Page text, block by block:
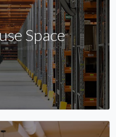
Space